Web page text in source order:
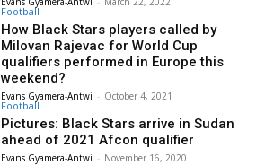
Football
How Black Stars players called by
Milovan Rajevac for World Cup
qualifiers performed in Europe this
weekend?
Evans Gyamera-Antwi - October 4, 2021
Football
Pictures: Black Stars arrive in Sudan
ahead of 2021 Afcon qualifier
Evans Gyamera-Antwi - November 16, 2020